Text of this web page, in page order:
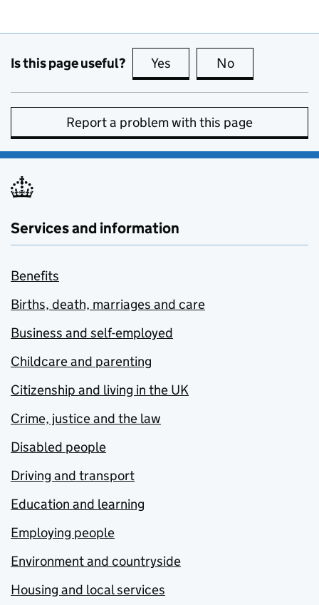
Is this page useful? Yes this page is useful
No
Report a problem with this page
Services and information
Benefits
Births, death, marriages and care
Business and self-employed
Childcare and parenting
Citizenship and living in the UK
Crime, justice and the law
Disabled people
Driving and transport
Education and learning
Employing people
Environment and countryside
Housing and local services